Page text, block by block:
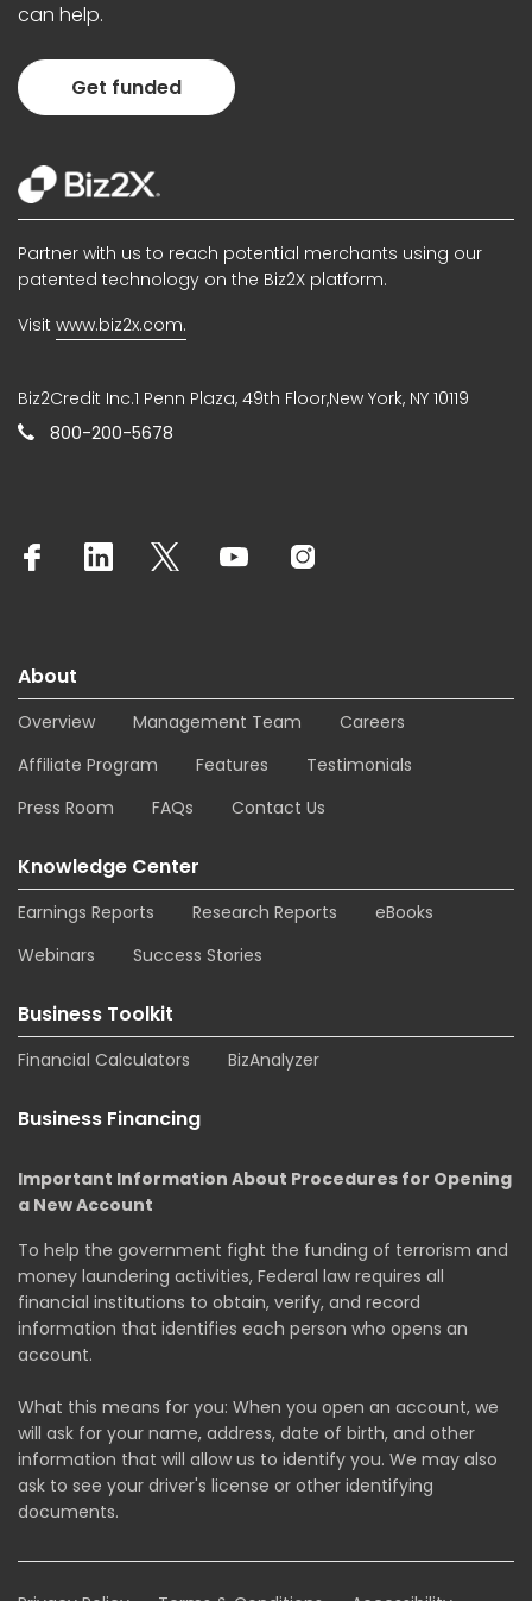
can help.
Get funded
Partner with us to reach potential merchants using our
patented technology on the Biz2X platform.
Visit www.biz2x.com.
Biz2Credit Inc.1 Penn Plaza, 49th Floor,New York, NY 10119
800-200-5678
About
Overview Management Team
Careers
Affiliate Program
Features
Testimonials
Press Room
FAQs Contact Us
Knowledge Center
Earnings Reports Research Reports
eBooks
Webinars
Success Stories
Business Toolkit
Financial Calculators BizAnalyzer
Business Financing
Important Information About Procedures for Opening
a New Account
To help the government fight the funding of terrorism and
money laundering activities, Federal law requires all
financial institutions to obtain, verify, and record
information that identifies each person who opens an
account.
What this means for you: When you open an account, we
will ask for your name, address, date of birth, and other
information that will allow us to identify you. We may also
ask to see your driver's license or other identifying
documents.